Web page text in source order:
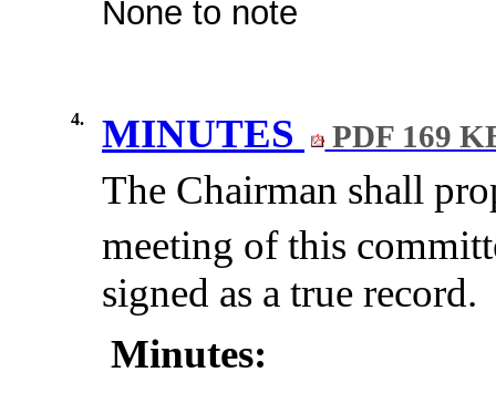
None to note
4. MINUTES PDF 169
The Chairman shall
meeting of this
signed as a true record.
Minutes: